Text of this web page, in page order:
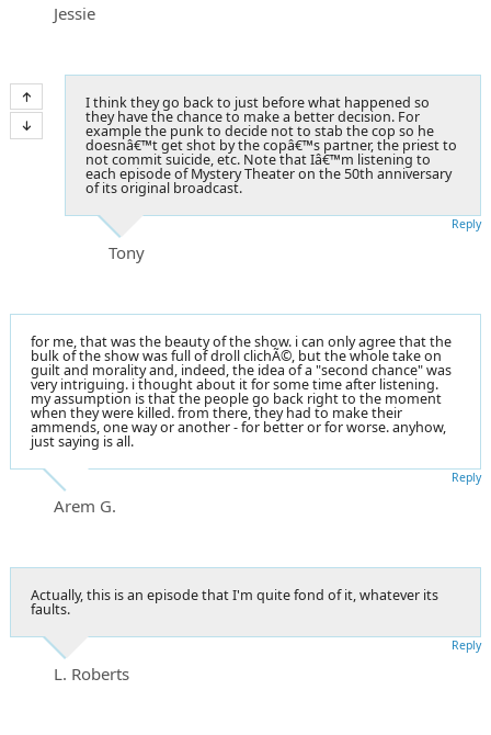
Jessie
I think they go back to just before what happened so
they have the chance to make a better decision. For
example the punk to decide not to stab the cop so he
doesnâ€™t get shot by the copâ€™s partner, the priest to
not commit suicide, etc. Note that Iâ€™m listening to
each episode of Mystery Theater on the 50th anniversary
of its original broadcast.
Tony
Reply
for me, that was the beauty of the show. i can only agree that the
bulk of the show was full of droll clichÃ©, but the whole take on
guilt and morality and, indeed, the idea of a "second chance" was
very intriguing. i thought about it for some time after listening.
my assumption is that the people go back right to the moment
when they were killed. from there, they had to make their
ammends, one way or another - for better or for worse. anyhow,
just saying is all.
Arem G.
Reply
Actually, this is an episode that I'm quite fond of it, whatever its
faults.
L. Roberts
Reply